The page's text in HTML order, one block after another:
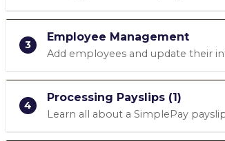
3
Employee Management
Add employees and update their
4
Processing Payslips (1)
Learn all about a SimplePay